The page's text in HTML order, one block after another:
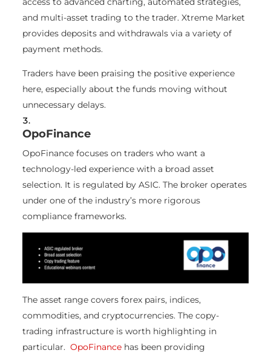
and multi-asset trading to the trader. Xtreme Market
provides deposits and withdrawals via a variety of
payment methods.
Traders have been praising the positive experience
here, especially about the funds moving without
unnecessary delays.
OpoFinance
OpoFinance focuses on traders who want a
technology-led experience with a broad asset
selection. It is regulated by ASIC. The broker operates
under one of the industry’s more rigorous
compliance frameworks.
The asset range covers forex pairs, indices,
commodities, and cryptocurrencies. The copy-
trading infrastructure is worth highlighting in
particular.OpoFinance has been providing